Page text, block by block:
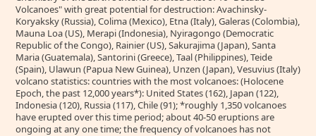
Volcanoes" with great potential for destruction: Avachinsky-
Koryaksky (Russia), Colima (Mexico), Etna (Italy), Galeras (Colombia),
Mauna Loa (US), Merapi (Indonesia), Nyiragongo (Democratic
Republic of the Congo), Rainier (US), Sakurajima (Japan), Santa
Maria (Guatemala), Santorini (Greece), Taal (Philippines), Teide
(Spain), Ulawun (Papua New Guinea), Unzen (Japan), Vesuvius (Italy)
volcano statistics: countries with the most volcanoes: (Holocene
Epoch, the past 12,000 years*): United States (162), Japan (122),
Indonesia (120), Russia (117), Chile (91); *roughly 1,350 volcanoes
have erupted over this time period; about 40-50 eruptions are
ongoing at any one time; the frequency of volcanoes has not